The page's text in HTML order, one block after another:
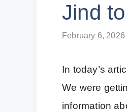
Jind
February 6, 2026
In today’s
We were
information